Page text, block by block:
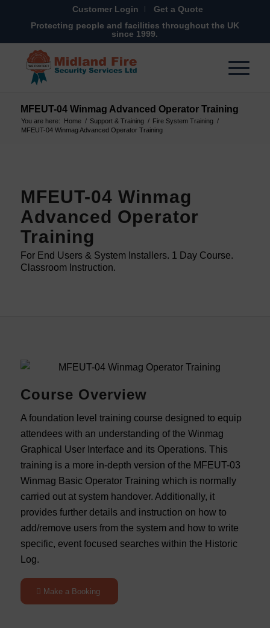
Customer Login
Get a Quote
Protecting people and facilities throughout the UK
since 1999.
MFEUT-04 Winmag Advanced Operator Training
You are here: Home / Support & Training / Fire System Training /
MFEUT-04 Winmag Advanced Operator Training
MFEUT-04 Winmag
Advanced Operator
Training
For End Users & System Installers. 1 Day Course.
Classroom Instruction.
Course Overview
A foundation level training course designed to equip
attendees with an understanding of the Winmag
Graphical User Interface and its Operations. This
training is a more in-depth version of the MFEUT-03
Winmag Basic Operator Training which is normally
carried out at system handover. Additionally, it
provides further details and instruction on how to
add/remove users from the system and how to write
specific, event focused searches within the Historic
Log.
Make a Booking